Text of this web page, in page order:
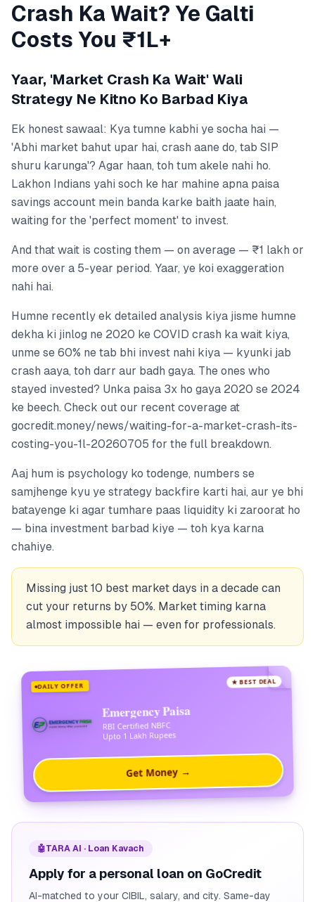
Crash Ka Wait? Ye Galti
Costs You ₹1L+
Yaar, 'Market Crash Ka Wait' Wali
Strategy Ne Kitno Ko Barbad Kiya
Ek honest sawaal: Kya tumne kabhi ye socha hai —
'Abhi market bahut upar hai, crash aane do, tab SIP
shuru karunga'? Agar haan, toh tum akele nahi ho.
Lakhon Indians yahi soch ke har mahine apna paisa
savings account mein banda karke baith jaate hain,
waiting for the 'perfect moment' to invest.
And that wait is costing them — on average — ₹1 lakh or
more over a 5-year period. Yaar, ye koi exaggeration
nahi hai.
Humne recently ek detailed analysis kiya jisme humne
dekha ki jinlog ne 2020 ke COVID crash ka wait kiya,
unme se 60% ne tab bhi invest nahi kiya — kyunki jab
crash aaya, toh darr aur badh gaya. The ones who
stayed invested? Unka paisa 3x ho gaya 2020 se 2024
ke beech. Check out our recent coverage at
gocredit.money/news/waiting-for-a-market-crash-its-
costing-you-1l-20260705 for the full breakdown.
Aaj hum is psychology ko todenge, numbers se
samjhenge kyu ye strategy backfire karti hai, aur ye bhi
batayenge ki agar tumhare paas liquidity ki zaroorat ho
— bina investment barbad kiye — toh kya karna
chahiye.
Missing just 10 best market days in a decade can
cut your returns by 50%. Market timing karna
almost impossible hai — even for professionals.
DAILY OFFER ★ BEST DEAL
Emergency Paisa
RBI Certified NBFC
Upto 1 Lakh Rupees
Get Money →
🤖TARA AI · Loan Kavach
Apply for a personal loan on GoCredit
AI-matched to your CIBIL, salary, and city. Same-day